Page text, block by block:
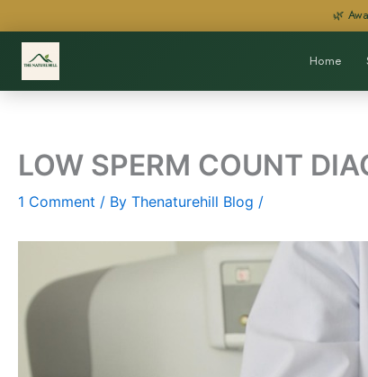
🌿
Home
to
content
LOW SPERM COUNT
1 Comment / By Thenaturehill Blog /